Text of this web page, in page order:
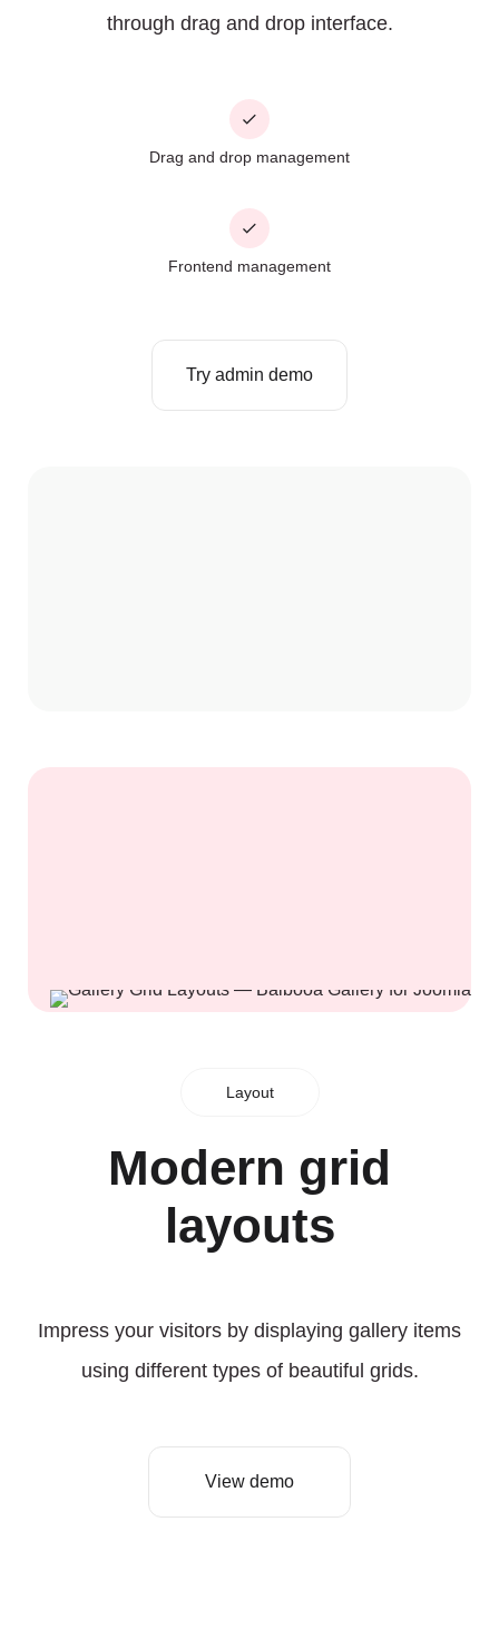
through drag and drop interface.
Drag and drop management
Frontend management
Try admin demo
Layout
Modern grid
layouts
Impress your visitors by displaying gallery items
using different types of beautiful grids.
View demo